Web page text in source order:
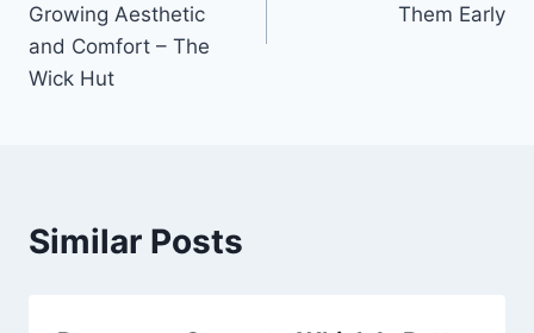
Growing Aesthetic
and Comfort – The
Wick Hut
Them Early
Similar Posts